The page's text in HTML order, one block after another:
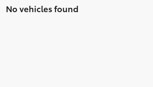
No vehicles found